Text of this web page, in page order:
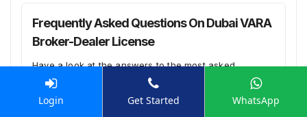
Frequently Asked Questions On Dubai VARA
Broker-Dealer License
Have a look at the answers to the most asked
questions:
How can Enterslice help me with the VARA
Login Get Started WhatsApp